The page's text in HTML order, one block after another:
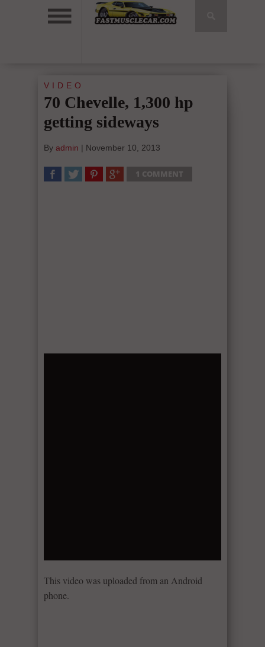
VIDEO
70 Chevelle, 1,300 hp
getting sideways
By admin | November 10, 2013
1 COMMENT
This video was uploaded from an Android
phone.